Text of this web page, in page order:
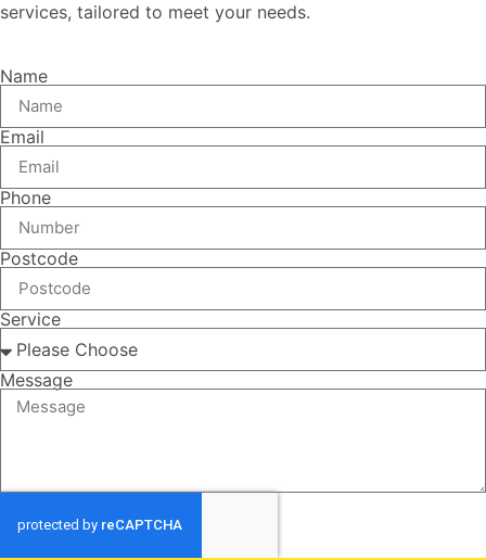
services, tailored to meet your needs.
Name
Email
Phone
Postcode
Service
Message